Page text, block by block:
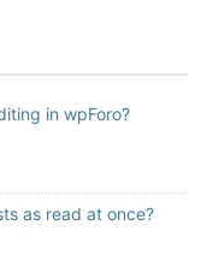
in wpForo?
as read at once?